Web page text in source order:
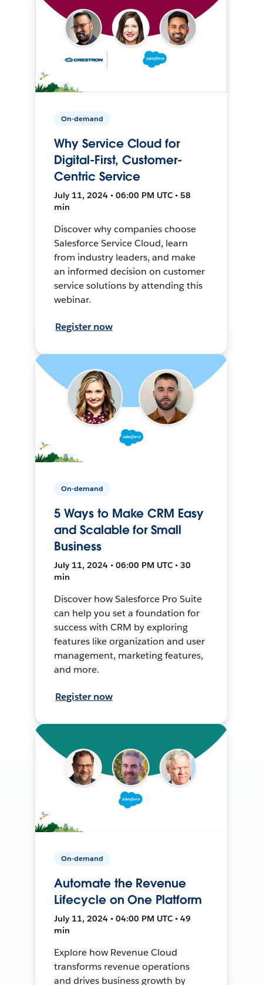
On-demand
Why Service Cloud for
Digital-First, Customer-
Centric Service
July 11, 2024 • 06:00 PM UTC • 58
min
Discover why companies choose
Salesforce Service Cloud, learn
from industry leaders, and make
an informed decision on customer
service solutions by attending this
webinar.
Register now
On-demand
5 Ways to Make CRM Easy
and Scalable for Small
Business
July 11, 2024 • 06:00 PM UTC • 30
min
Discover how Salesforce Pro Suite
can help you set a foundation for
success with CRM by exploring
features like organization and user
management, marketing features,
and more.
Register now
On-demand
Automate the Revenue
Lifecycle on One Platform
July 11, 2024 • 04:00 PM UTC • 49
min
Explore how Revenue Cloud
transforms revenue operations
and drives business growth by